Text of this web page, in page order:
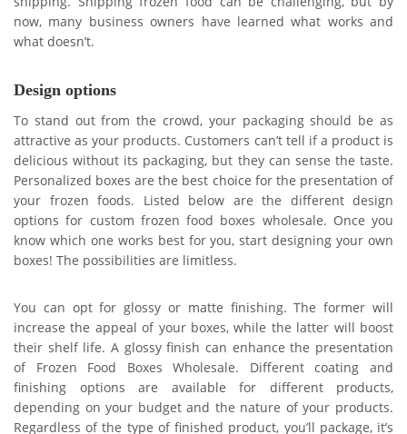
now, many business owners have learned what works and
what doesn’t.
Design options
To stand out from the crowd, your packaging should be as
attractive as your products. Customers can’t tell if a product is
delicious without its packaging, but they can sense the taste.
Personalized boxes are the best choice for the presentation of
your frozen foods. Listed below are the different design
options for custom frozen food boxes wholesale. Once you
know which one works best for you, start designing your own
boxes! The possibilities are limitless.
You can opt for glossy or matte finishing. The former will
increase the appeal of your boxes, while the latter will boost
their shelf life. A glossy finish can enhance the presentation
of Frozen Food Boxes Wholesale. Different coating and
finishing options are available for different products,
depending on your budget and the nature of your products.
Regardless of the type of finished product, you’ll package, it’s